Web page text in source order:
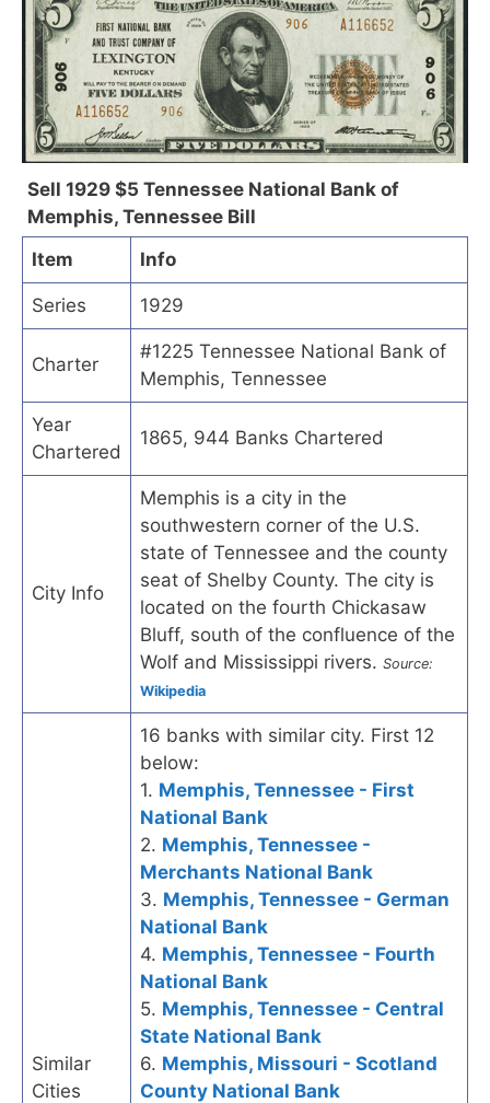
Sell 1929 $5 Tennessee National Bank of
Memphis, Tennessee Bill
Item
Info
Series 1929
Charter
#1225 Tennessee National Bank of
Memphis, Tennessee
Year
Chartered
1865, 944 Banks Chartered
City Info
Memphis is a city in the
southwestern corner of the U.S.
state of Tennessee and the county
seat of Shelby County. The city is
located on the fourth Chickasaw
Bluff, south of the confluence of the
Wolf and Mississippi rivers. Source:
Wikipedia
Similar
Cities
16 banks with similar city. First 12
below:
1. Memphis, Tennessee - First
National Bank
2. Memphis, Tennessee -
Merchants National Bank
3. Memphis, Tennessee - German
National Bank
4. Memphis, Tennessee - Fourth
National Bank
5. Memphis, Tennessee - Central
State National Bank
6. Memphis, Missouri - Scotland
County National Bank